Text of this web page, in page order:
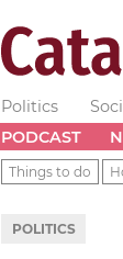
Politics
PODCAST
Things to do
POLITICS